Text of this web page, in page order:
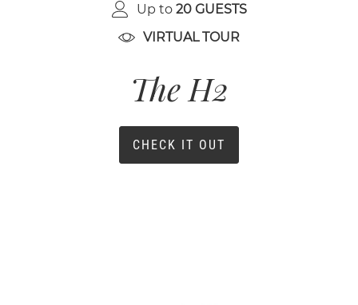
Up to 20 GUESTS
VIRTUAL TOUR
The H2
CHECK IT OUT